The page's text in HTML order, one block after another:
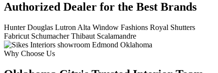
Authorized Dealer for the Best Brands
Hunter Douglas Lutron Alta Window Fashions Royal Shutters
Fabricut Schumacher Thibaut Scalamandre
Why Choose Us